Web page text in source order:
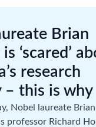
Brian
‘scared’
research
– this is why
Nobel laureate
professor Richard